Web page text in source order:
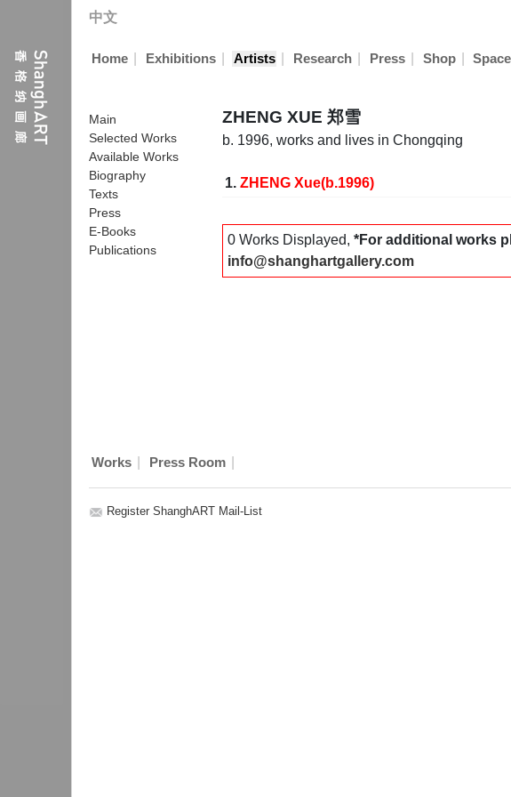
中文
Home Exhibitions Artists Research Press Shop Space
ZHENG XUE 郑雪
b. 1996, works and lives in Chongqing
Main
Selected Works
Available Works
Biography
Texts
Press
E-Books
Publications
1. ZHENG Xue(b.1996)
0 Works Displayed,*For additional works
info@shanghartgallery.com
Works Press Room
Register ShanghART Mail-List